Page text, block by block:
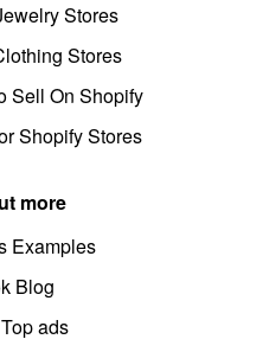
Stores
Stores
Sell On Shopify
Shopify Stores
more
Examples
Blog
ads